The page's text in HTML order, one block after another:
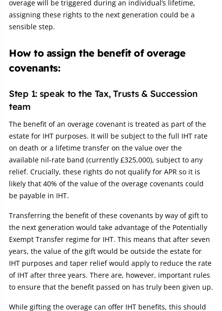
overage will be triggered during an individual’s lifetime,
assigning these rights to the next generation could be a
sensible step.
How to assign the benefit of overage
covenants:
Step 1: speak to the Tax, Trusts & Succession
team
The benefit of an overage covenant is treated as part of the
estate for IHT purposes. It will be subject to the full IHT rate
on death or a lifetime transfer on the value over the
available nil-rate band (currently £325,000), subject to any
relief. Crucially, these rights do not qualify for APR so it is
likely that 40% of the value of the overage covenants could
be payable in IHT.
Transferring the benefit of these covenants by way of gift to
the next generation would take advantage of the Potentially
Exempt Transfer regime for IHT. This means that after seven
years, the value of the gift would be outside the estate for
IHT purposes and taper relief would apply to reduce the rate
of IHT after three years. There are, however, important rules
to ensure that the benefit passed on has truly been given up.
While gifting the overage can offer IHT benefits, this should